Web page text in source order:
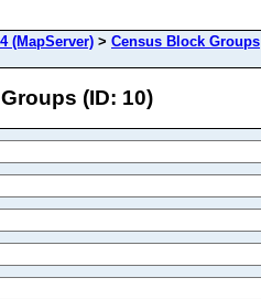
(MapServer) > Census Block Groups
(ID: 10)